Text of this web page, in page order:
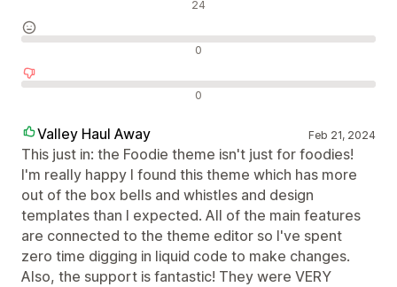
24
0
0
Valley Haul Away Feb 21, 2024
This just in: the Foodie theme isn't just for foodies!
I'm really happy I found this theme which has more
out of the box bells and whistles and design
templates than I expected. All of the main features
are connected to the theme editor so I've spent
zero time digging in liquid code to make changes.
Also, the support is fantastic! They were VERY